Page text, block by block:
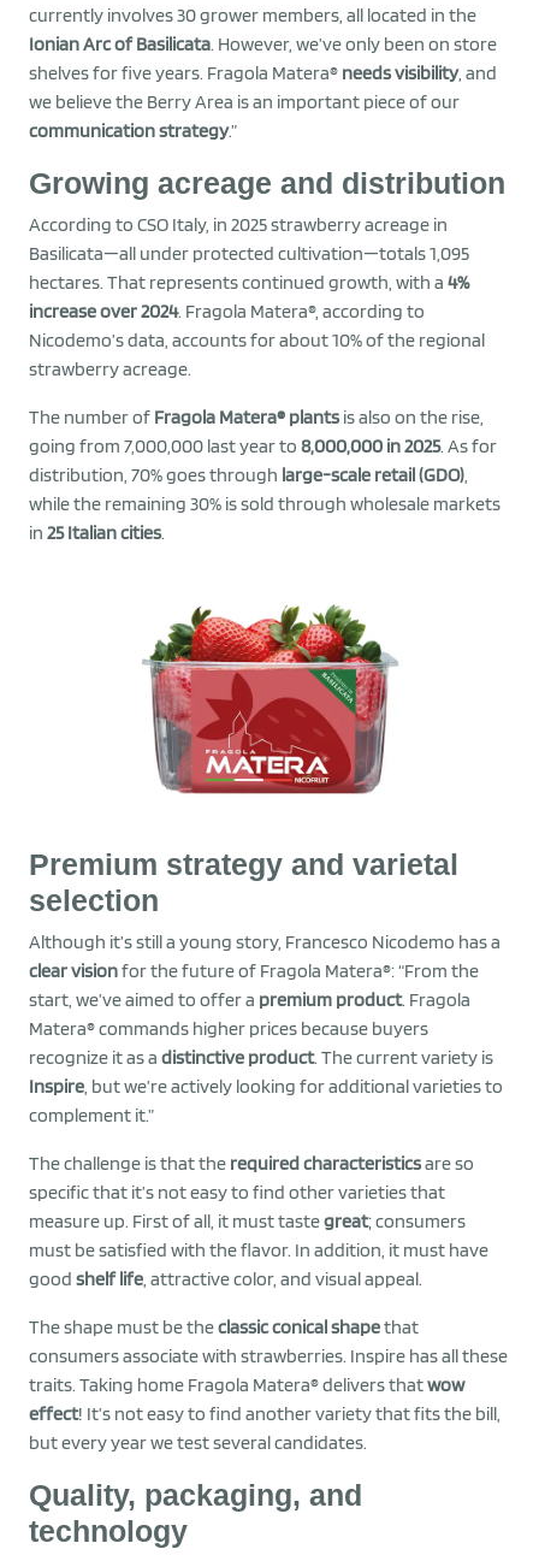
currently involves 30 grower members, all located in the
Ionian Arc of Basilicata. However, we’ve only been on store
shelves for five years. Fragola Matera® needs visibility, and
we believe the Berry Area is an important piece of our
communication strategy.”
Growing acreage and distribution
According to CSO Italy, in 2025 strawberry acreage in
Basilicata—all under protected cultivation—totals 1,095
hectares. That represents continued growth, with a 4%
increase over 2024. Fragola Matera®, according to
Nicodemo’s data, accounts for about 10% of the regional
strawberry acreage.
The number of Fragola Matera® plants is also on the rise,
going from 7,000,000 last year to 8,000,000 in 2025. As for
distribution, 70% goes through large-scale retail (GDO),
while the remaining 30% is sold through wholesale markets
in 25 Italian cities.
Premium strategy and varietal
selection
Although it’s still a young story, Francesco Nicodemo has a
clear visionfor the future of Fragola Matera®: “From the
start, we’ve aimed to offer a premium product. Fragola
Matera® commands higher prices because buyers
recognize it as a distinctive product. The current variety is
Inspire, but we’re actively looking for additional varieties to
complement it.”
The challenge is that the required characteristicsare so
specific that it’s not easy to find other varieties that
measure up. First of all, it must tastegreat; consumers
must be satisfied with the flavor. In addition, it must have
good shelf life, attractive color, and visual appeal.
The shape must be theclassic conical shapethat
consumers associate with strawberries. Inspire has all these
traits. Taking home Fragola Matera® delivers thatwow
effect! It’s not easy to find another variety that fits the bill,
but every year we test several candidates.
Quality, packaging, and
technology